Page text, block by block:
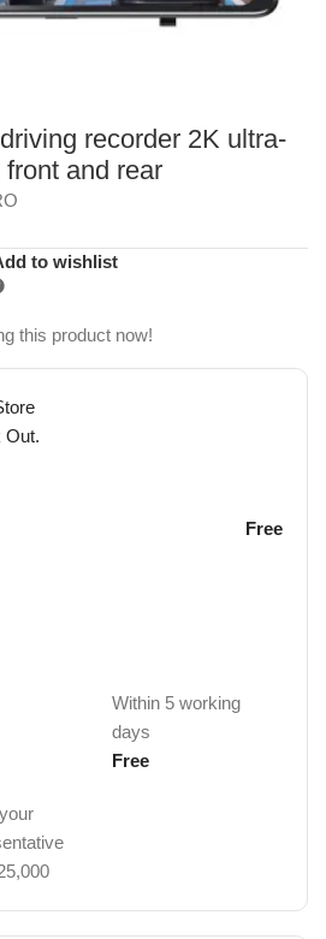
recorder 2K ultra-
and rear
to wishlist
this product now!
Out.
Free
Within 5 working
days
Free